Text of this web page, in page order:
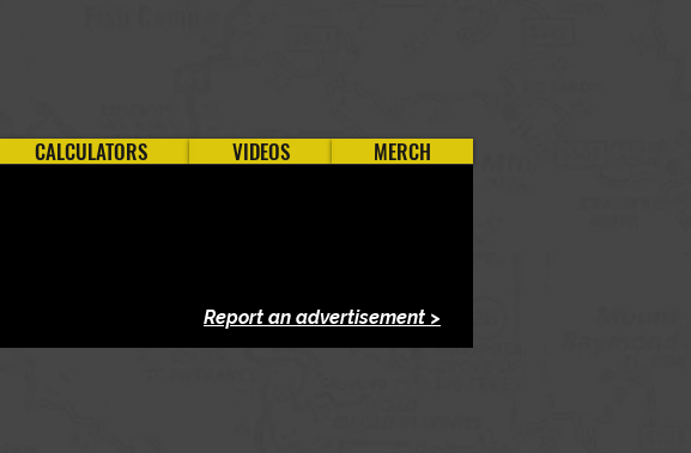
CALCULATORS VIDEOS MERCH
Report an advertisement >